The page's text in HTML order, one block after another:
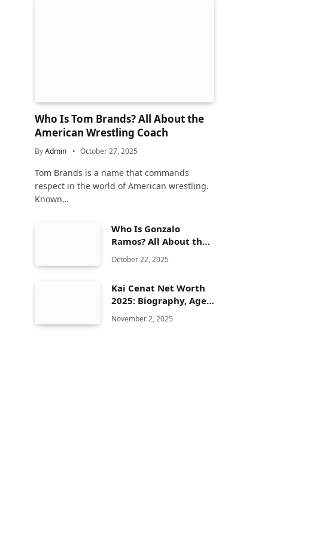
Who Is Tom Brands? All About the
American Wrestling Coach
ByAdmin October 27, 2025
Tom Brands is a name that commands
respect in the world of American wrestling.
Known…
Who Is Gonzalo
Ramos? All About the
Spanish Actor
October 22, 2025
Kai Cenat Net Worth
2025: Biography, Age,
Height, Family, Career
& Lifestyle
November 2, 2025